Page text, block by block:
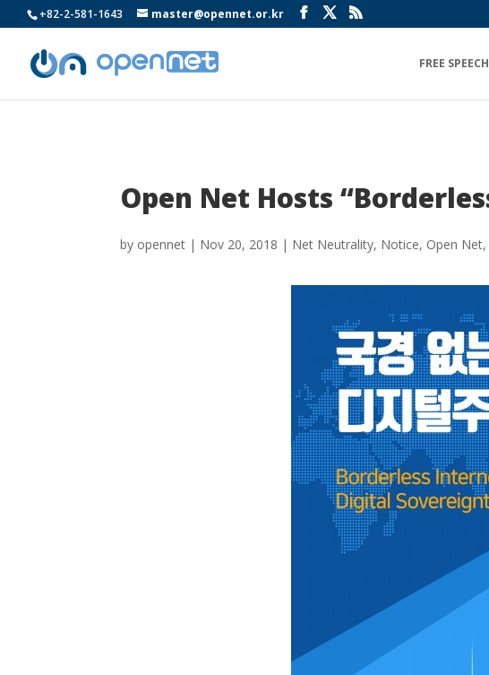
+82-2-581-1643 master@opennet.or.kr
FREE SPEECH
Open Net Hosts
by opennet | Nov 20, 2018 | Net Neutrality, Notice, Open Net,